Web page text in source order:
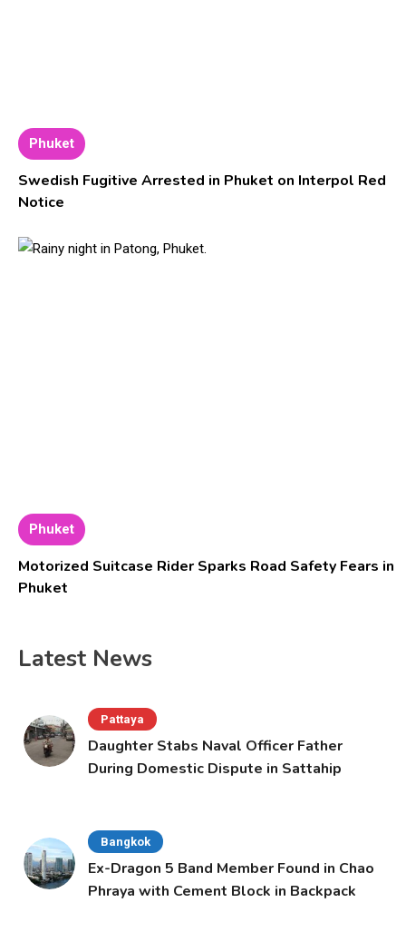
Phuket
Swedish Fugitive Arrested in Phuket on Interpol Red
Notice
Phuket
Motorized Suitcase Rider Sparks Road Safety Fears in
Phuket
Latest News
Pattaya
Daughter Stabs Naval Officer Father
During Domestic Dispute in Sattahip
Bangkok
Ex-Dragon 5 Band Member Found in Chao
Phraya with Cement Block in Backpack